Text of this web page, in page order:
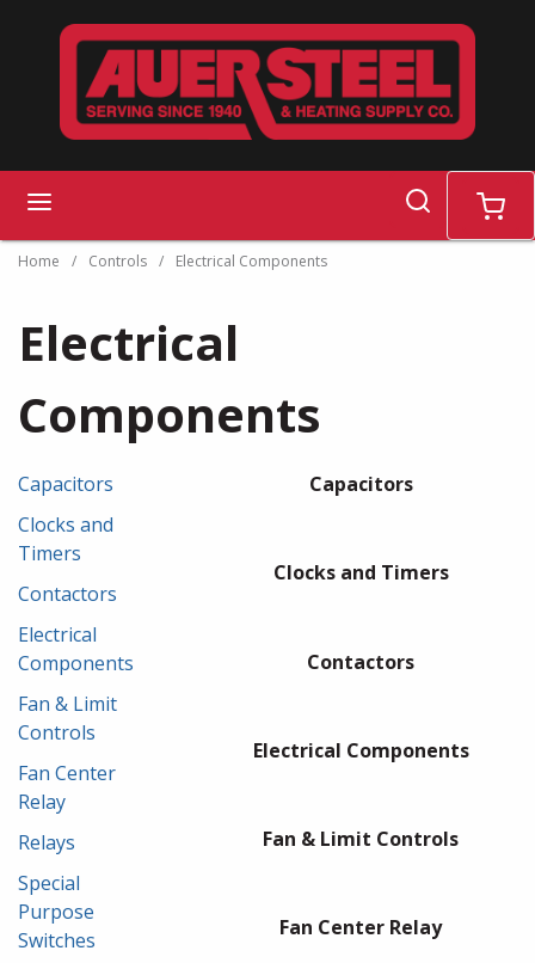
Skip to main content
search cart
Home / Controls / Electrical Components
Electrical
Components
Capacitors
Clocks and
Timers
Contactors
Electrical
Components
Fan & Limit
Controls
Fan Center
Relay
Relays
Special
Purpose
Switches
Capacitors
Clocks and Timers
Contactors
Electrical Components
Fan & Limit Controls
Fan Center Relay